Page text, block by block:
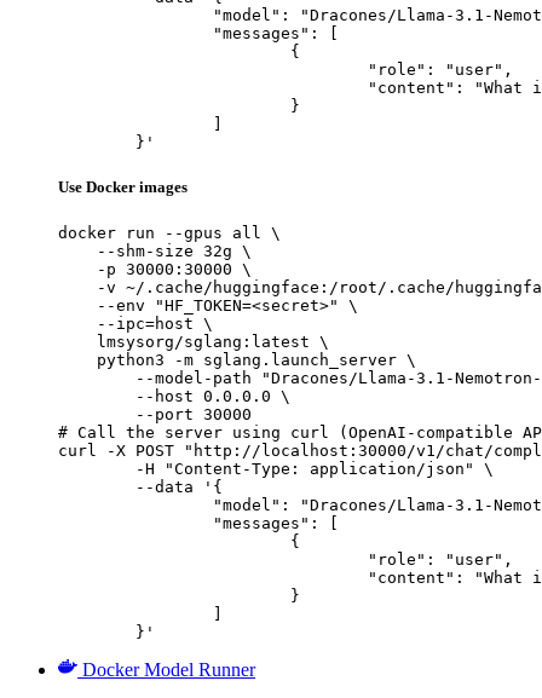
	}'
Use Docker images
docker run --gpus all \
    --shm-size 32g \
    -p 30000:30000 \
-v ~/.cache/huggingface:/root/.cache/
    --env "HF_TOKEN=<secret>" \
    --ipc=host \
    lmsysorg/sglang:latest \
    python3 -m sglang.launch_server \
--model-path "Dracones/Llama-3.1-
        --host 0.0.0.0 \
        --port 30000
# Call the server using curl (OpenAI-compatible
curl -X POST "http://localhost:30000/v1/chat/
	}'
Docker Model Runner